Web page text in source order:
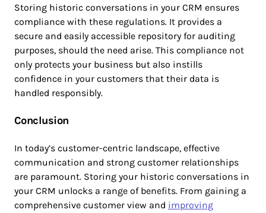
Storing historic conversations in your CRM ensures
compliance with these regulations. It provides a
secure and easily accessible repository for auditing
purposes, should the need arise. This compliance not
only protects your business but also instills
confidence in your customers that their data is
handled responsibly.
Conclusion
In today’s customer-centric landscape, effective
communication and strong customer relationships
are paramount. Storing your historic conversations in
your CRM unlocks a range of benefits. From gaining a
comprehensive customer view and improving